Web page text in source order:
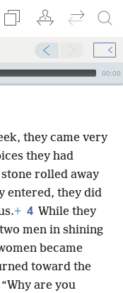
00:00
they came very
they had
rolled away
entered, they did
+ 4 While they
men in shining
became
toward the
are you